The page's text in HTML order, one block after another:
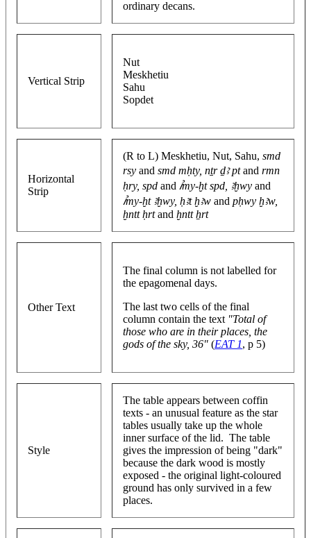
ordinary decans.
Vertical Strip
Nut
Meskhetiu
Sahu
Sopdet
Horizontal
Strip
(R to L) Meskhetiu, Nut, Sahu, smd
rsy and smd mḥty, nṯr ḏꜣ ptand rmn
ḥry, spd and ꞽmy-ḫt spd, ꜣḫwy and
ꞽmy-ḫt ꜣḫwy, ḥꜣt ḫꜣw and pḥwy ḫꜣw,
ḫntt ḥrtand ḫntt ẖrt
Other Text
The final column is not labelled for
the epagomenal days.
The last two cells of the final
column contain the text "Total of
those who are in their places, the
gods of the sky, 36" (EAT 1, p 5)
Style
The table appears between coffin
texts - an unusual feature as the star
tables usually take up the whole
inner surface of the lid. The table
gives the impression of being "dark"
because the dark wood is mostly
exposed - the original light-coloured
ground has only survived in a few
places.